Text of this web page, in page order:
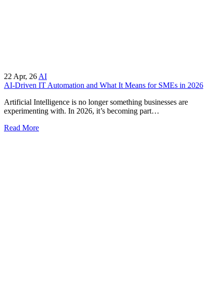
22 Apr, 26 AI
AI-Driven IT Automation and What It Means for SMEs in 2026
Artificial Intelligence is no longer something businesses are
experimenting with. In 2026, it’s becoming part…
Read More